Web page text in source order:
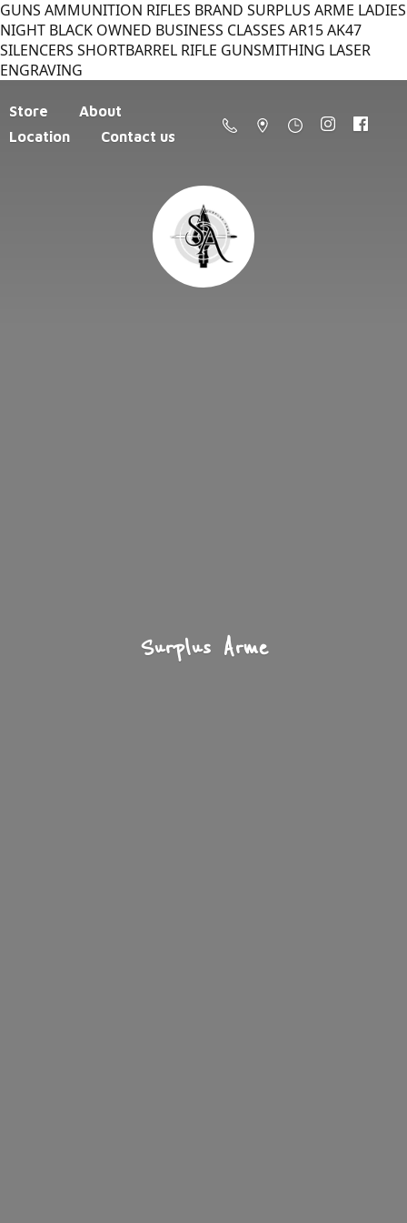
GUNS AMMUNITION RIFLES BRAND SURPLUS ARME LADIES
NIGHT BLACK OWNED BUSINESS CLASSES AR15 AK47
SILENCERS SHORTBARREL RIFLE GUNSMITHING LASER
ENGRAVING
Store
About
Location
Contact us
Surplus Arme